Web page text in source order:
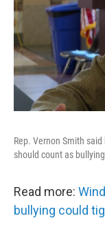
Rep. Vernon Smith
should count as
Read more:
bullying could